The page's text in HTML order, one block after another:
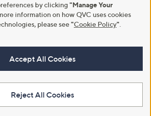
by clicking "Manage Your
information on how QVC uses cookies
please see"Cookie Policy"
Accept All Cookies
Reject All Cookies